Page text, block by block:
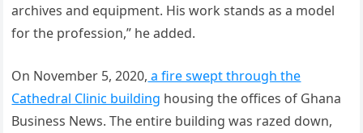
archives and equipment. His work stands as a model
for the profession,” he added.
On November 5, 2020, a fire swept through the
Cathedral Clinic building housing the offices of Ghana
Business News. The entire building was razed down,